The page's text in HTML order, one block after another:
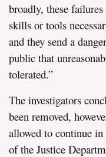
broadly, these
skills or tools
and they send a
public that
tolerated.”
The investigators
been removed,
allowed to continue
of the Justice